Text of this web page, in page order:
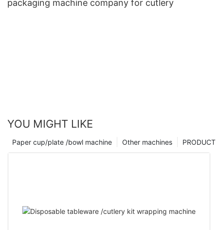
packaging machine company for cutlery
YOU MIGHT LIKE
PRODUCT
Other machines
Paper cup/plate /bowl machine